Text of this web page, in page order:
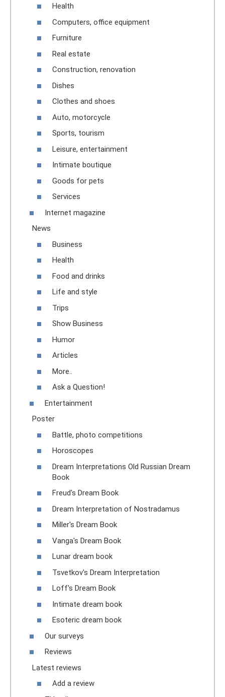
Health
Computers, office equipment
Furniture
Real estate
Construction, renovation
Dishes
Clothes and shoes
Auto, motorcycle
Sports, tourism
Leisure, entertainment
Intimate boutique
Goods for pets
Services
Internet magazine
News
Business
Health
Food and drinks
Life and style
Trips
Show Business
Humor
Articles
More..
Ask a Question!
Entertainment
Poster
Battle, photo competitions
Horoscopes
Dream Interpretations Old Russian Dream
Book
Freud's Dream Book
Dream Interpretation of Nostradamus
Miller's Dream Book
Vanga's Dream Book
Lunar dream book
Tsvetkov's Dream Interpretation
Loff's Dream Book
Intimate dream book
Esoteric dream book
Our surveys
Reviews
Latest reviews
Add a review